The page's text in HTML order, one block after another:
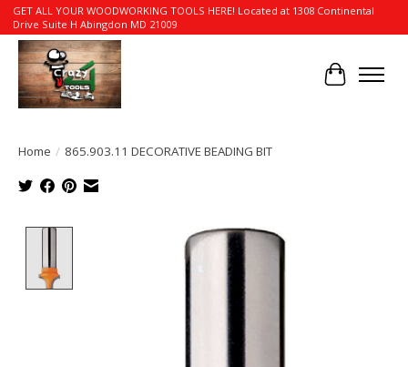
GET ALL YOUR WOODWORKING TOOLS HERE! Located at 1308 Continental
Drive Suite H Abingdon MD 21009
Cart
Home / 865.903.11 DECORATIVE BEADING BIT
Product image slideshow Items